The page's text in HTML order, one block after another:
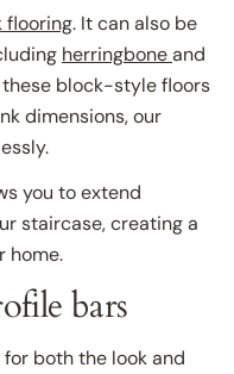
flooring. It can also be
herringboneand
block-style floors
dimensions, our
you to extend
staircase, creating a
home.
bars
both the look and